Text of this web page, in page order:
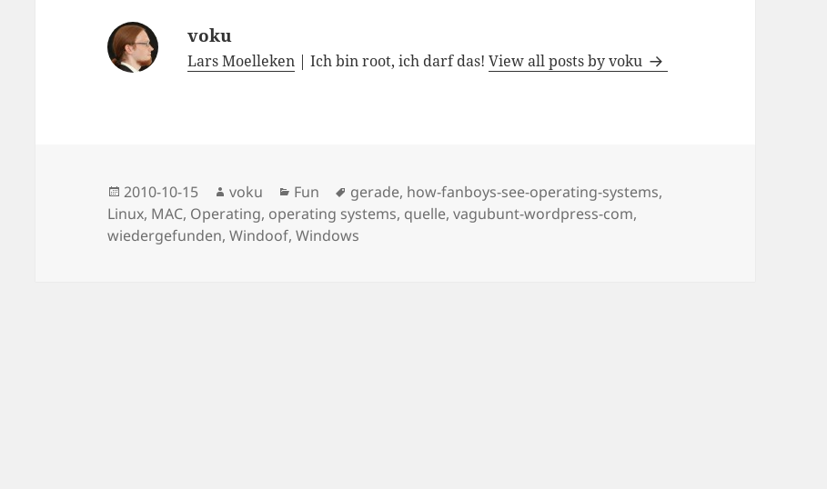
voku
Lars Moelleken | Ich bin root, ich darf das!View all posts by voku
Posted
on
2010-10-15 Author
voku Categories
Fun Tags
gerade, how-fanboys-see-operating-systems,
Linux, MAC, Operating, operating systems, quelle,vagubunt-wordpress-com,
wiedergefunden,Windoof,Windows